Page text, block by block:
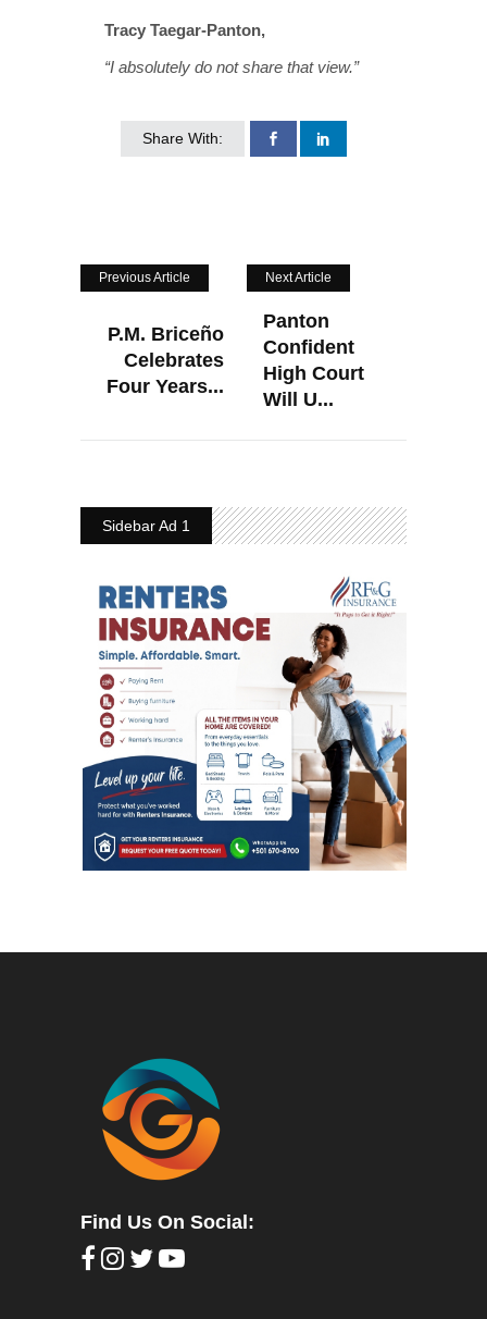
Tracy Taegar-Panton,
“I absolutely do not share that view.”
Share With:
Previous Article
P.M. Briceño
Celebrates
Four Years...
Next Article
Panton
Confident
High Court
Will U...
Sidebar Ad 1
Find Us On Social: